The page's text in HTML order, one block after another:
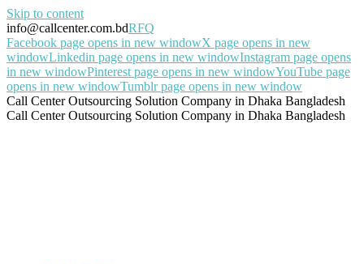
Skip to content
info@callcenter.com.bdRFQ
Facebook page opens in new windowX page opens in new
windowLinkedin page opens in new windowInstagram page opens
in new windowPinterest page opens in new windowYouTube page
opens in new windowTumblr page opens in new window
Call Center Outsourcing Solution Company in Dhaka Bangladesh
Call Center Outsourcing Solution Company in Dhaka Bangladesh